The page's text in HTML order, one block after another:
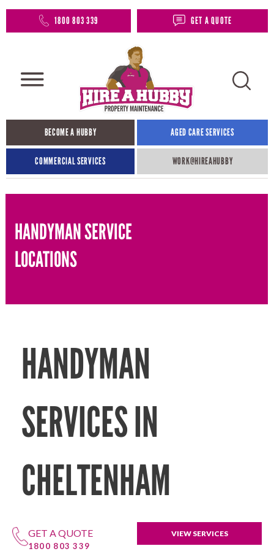
1800 803 339 GET A QUOTE
BECOME A HUBBY AGED CARE SERVICES
COMMERCIAL SERVICES WORK@HIREAHUBBY​
HANDYMAN SERVICE
LOCATIONS
HANDYMAN
SERVICES IN
CHELTENHAM
GET A QUOTE
1800 803 339
VIEW SERVICES